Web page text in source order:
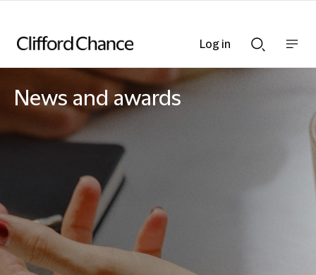
Searchnav
News and awards
Log in